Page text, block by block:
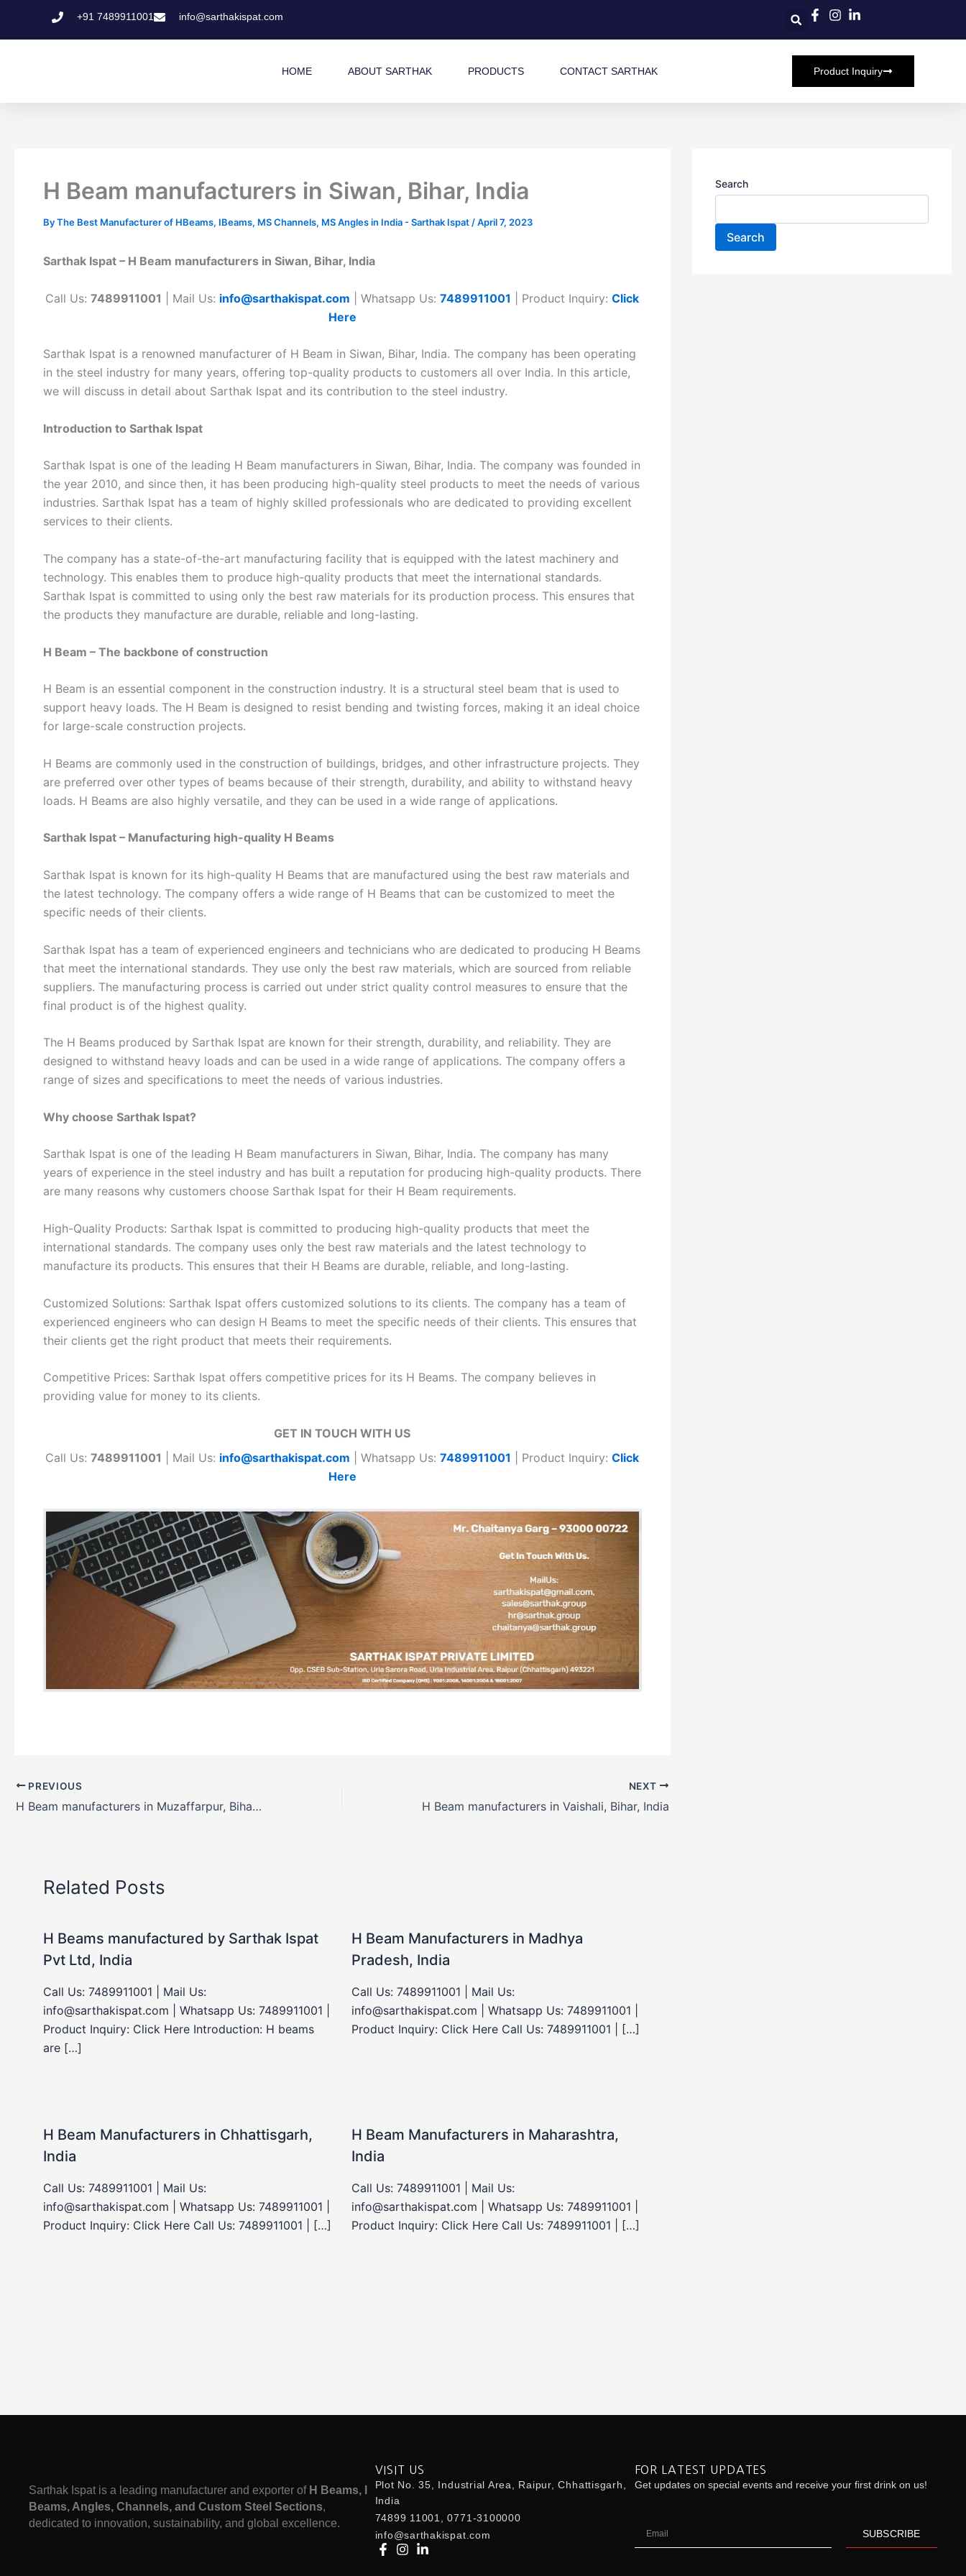
+91 7489911001 info@sarthakispat.com
HOME ABOUT SARTHAK PRODUCTS CONTACT SARTHAK Product Inquiry
H Beam manufacturers in Siwan, Bihar, India
ByThe Best Manufacturer of HBeams, IBeams, MS Channels, MS Angles in India - Sarthak Ispat /April 7, 2023
Sarthak Ispat – H Beam manufacturers in Siwan, Bihar, India
Call Us:7489911001 | Mail Us: info@sarthakispat.com | Whatsapp Us:7489911001 | Product Inquiry:Click
Here
Sarthak Ispat is a renowned manufacturer of H Beam in Siwan, Bihar, India. The company has been operating
in the steel industry for many years, offering top-quality products to customers all over India. In this article,
we will discuss in detail about Sarthak Ispat and its contribution to the steel industry.
Introduction to Sarthak Ispat
Sarthak Ispat is one of the leading H Beam manufacturers in Siwan, Bihar, India. The company was founded in
the year 2010, and since then, it has been producing high-quality steel products to meet the needs of various
industries. Sarthak Ispat has a team of highly skilled professionals who are dedicated to providing excellent
services to their clients.
The company has a state-of-the-art manufacturing facility that is equipped with the latest machinery and
technology. This enables them to produce high-quality products that meet the international standards.
Sarthak Ispat is committed to using only the best raw materials for its production process. This ensures that
the products they manufacture are durable, reliable and long-lasting.
H Beam – The backbone of construction
H Beam is an essential component in the construction industry. It is a structural steel beam that is used to
support heavy loads. The H Beam is designed to resist bending and twisting forces, making it an ideal choice
for large-scale construction projects.
H Beams are commonly used in the construction of buildings, bridges, and other infrastructure projects. They
are preferred over other types of beams because of their strength, durability, and ability to withstand heavy
loads. H Beams are also highly versatile, and they can be used in a wide range of applications.
Sarthak Ispat – Manufacturing high-quality H Beams
Sarthak Ispat is known for its high-quality H Beams that are manufactured using the best raw materials and
the latest technology. The company offers a wide range of H Beams that can be customized to meet the
specific needs of their clients.
Sarthak Ispat has a team of experienced engineers and technicians who are dedicated to producing H Beams
that meet the international standards. They use only the best raw materials, which are sourced from reliable
suppliers. The manufacturing process is carried out under strict quality control measures to ensure that the
final product is of the highest quality.
The H Beams produced by Sarthak Ispat are known for their strength, durability, and reliability. They are
designed to withstand heavy loads and can be used in a wide range of applications. The company offers a
range of sizes and specifications to meet the needs of various industries.
Why choose Sarthak Ispat?
Sarthak Ispat is one of the leading H Beam manufacturers in Siwan, Bihar, India. The company has many
years of experience in the steel industry and has built a reputation for producing high-quality products. There
are many reasons why customers choose Sarthak Ispat for their H Beam requirements.
High-Quality Products: Sarthak Ispat is committed to producing high-quality products that meet the
international standards. The company uses only the best raw materials and the latest technology to
manufacture its products. This ensures that their H Beams are durable, reliable, and long-lasting.
Customized Solutions: Sarthak Ispat offers customized solutions to its clients. The company has a team of
experienced engineers who can design H Beams to meet the specific needs of their clients. This ensures that
their clients get the right product that meets their requirements.
Competitive Prices: Sarthak Ispat offers competitive prices for its H Beams. The company believes in
providing value for money to its clients.
GET IN TOUCH WITH US
Call Us:7489911001 | Mail Us: info@sarthakispat.com | Whatsapp Us:7489911001 | Product Inquiry:Click
Here
PREVIOUS
H Beam manufacturers in Muzaffarpur, Bihar, India
NEXT
H Beam manufacturers in Vaishali, Bihar, India
Related Posts
H Beams manufactured by Sarthak Ispat
Pvt Ltd, India
Call Us: 7489911001 | Mail Us:
info@sarthakispat.com | Whatsapp Us: 7489911001 |
Product Inquiry: Click Here Introduction: H beams
are […]
H Beam Manufacturers in Madhya
Pradesh, India
Call Us: 7489911001 | Mail Us:
info@sarthakispat.com | Whatsapp Us: 7489911001 |
Product Inquiry: Click Here Call Us: 7489911001 | […]
H Beam Manufacturers in Chhattisgarh,
India
Call Us: 7489911001 | Mail Us:
info@sarthakispat.com | Whatsapp Us: 7489911001 |
Product Inquiry: Click Here Call Us: 7489911001 | […]
H Beam Manufacturers in Maharashtra,
India
Call Us: 7489911001 | Mail Us:
info@sarthakispat.com | Whatsapp Us: 7489911001 |
Product Inquiry: Click Here Call Us: 7489911001 | […]
Search
Search
Sarthak Ispat is a leading manufacturer and exporter of H Beams, I
Beams, Angles, Channels, and Custom Steel Sections,
dedicated to innovation, sustainability, and global excellence.
VISIT US
Plot No. 35, Industrial Area, Raipur, Chhattisgarh,
India
74899 11001, 0771-3100000
info@sarthakispat.com
FOR LATEST UPDATES
Get updates on special events and receive your first drink on us!
SUBSCRIBE